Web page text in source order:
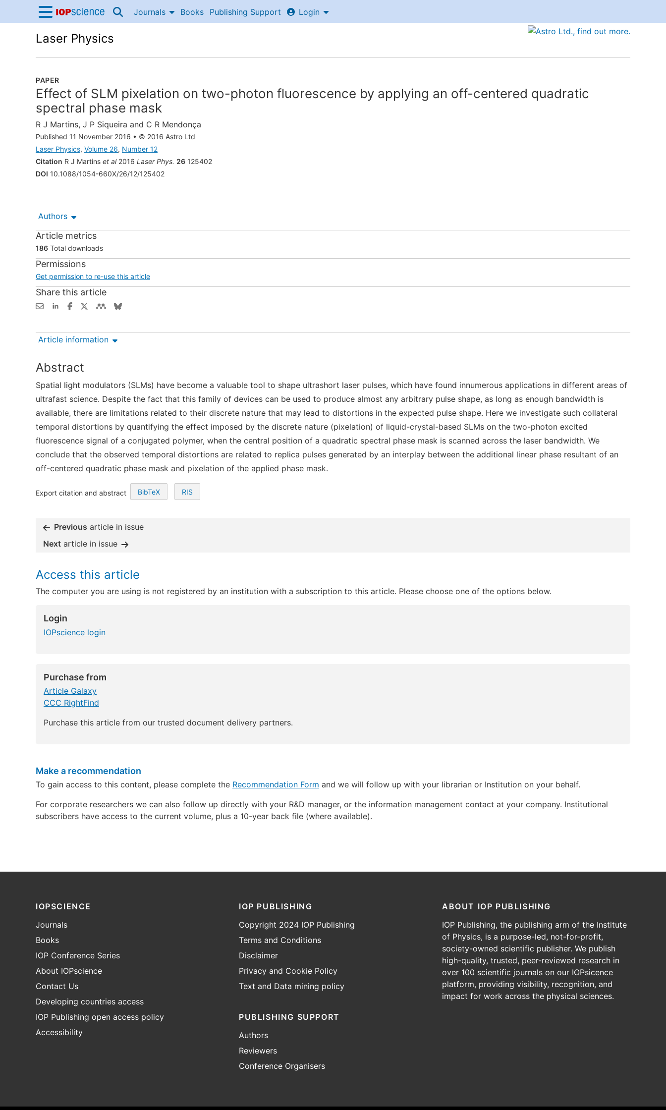
Skip to contentIOP Science home Journals Books Publishing Support Login
Laser Physics
PAPER
Effect of SLM pixelation on two-photon fluorescence by applying an off-centered quadratic
spectral phase mask
R J Martins, J P Siqueira and C R Mendonça
Published 11 November 2016 • © 2016 Astro Ltd
Laser Physics, Volume 26, Number 12
Citation R J Martins et al2016 Laser Phys. 26 125402
DOI 10.1088/1054-660X/26/12/125402
Authors
Article metrics
186 Total downloads
Permissions
Get permission to re-use this article
Share this article
Article information
Abstract
Spatial light modulators (SLMs) have become a valuable tool to shape ultrashort laser pulses, which have found innumerous applications in different areas of
ultrafast science. Despite the fact that this family of devices can be used to produce almost any arbitrary pulse shape, as long as enough bandwidth is
available, there are limitations related to their discrete nature that may lead to distortions in the expected pulse shape. Here we investigate such collateral
temporal distortions by quantifying the effect imposed by the discrete nature (pixelation) of liquid-crystal-based SLMs on the two-photon excited
fluorescence signal of a conjugated polymer, when the central position of a quadratic spectral phase mask is scanned across the laser bandwidth. We
conclude that the observed temporal distortions are related to replica pulses generated by an interplay between the additional linear phase resultant of an
off-centered quadratic phase mask and pixelation of the applied phase mask.
Export citation and abstract BibTeX RIS
Previous article in issue
Next article in issue
Access this article
The computer you are using is not registered by an institution with a subscription to this article. Please choose one of the options below.
Login
IOPscience login
Purchase from
Article Galaxy
CCC RightFind
Purchase this article from our trusted document delivery partners.
Make a recommendation
To gain access to this content, please complete the Recommendation Form and we will follow up with your librarian or Institution on your behalf.
For corporate researchers we can also follow up directly with your R&D manager, or the information management contact at your company. Institutional
subscribers have access to the current volume, plus a 10-year back file (where available).
IOPSCIENCE
Journals
Books
IOP Conference Series
About IOPscience
Contact Us
Developing countries access
IOP Publishing open access policy
Accessibility
IOP PUBLISHING
Copyright 2024 IOP Publishing
Terms and Conditions
Disclaimer
Privacy and Cookie Policy
Text and Data mining policy
PUBLISHING SUPPORT
Authors
Reviewers
Conference Organisers
ABOUT IOP PUBLISHING
IOP Publishing, the publishing arm of the Institute
of Physics, is a purpose-led, not-for-profit,
society-owned scientific publisher. We publish
high-quality, trusted, peer-reviewed research in
over 100 scientific journals on our IOPsicence
platform, providing visibility, recognition, and
impact for work across the physical sciences.